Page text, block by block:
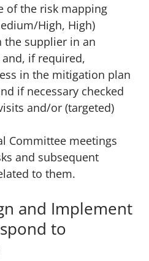
of the risk mapping
High, High)
the supplier in an
if required,
in the mitigation plan
if necessary checked
and/or (targeted)
Committee meetings
and subsequent
to them.
and Implement
to